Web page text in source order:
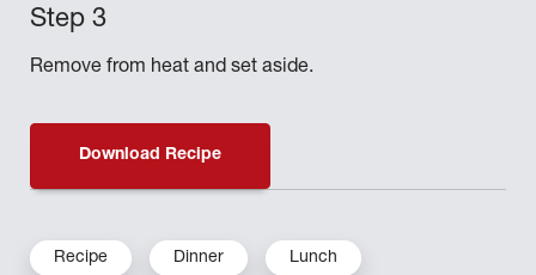
Remove from heat and set aside.
Download Recipe
Recipe Dinner Lunch